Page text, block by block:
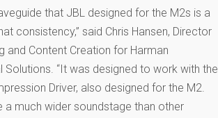
that JBL designed for the M2s is a
consistency,” said Chris Hansen, Director
and Content Creation for Harman
Solutions. “It was designed to work with the
Driver, also designed for the M2.
a much wider soundstage than other